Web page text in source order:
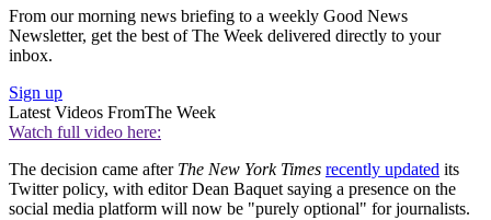
From our morning news briefing to a weekly Good News
Newsletter, get the best of The Week delivered directly to your
inbox.
Sign up
Latest Videos FromThe Week
Watch full video here:
The decision came after The New York Times recently updated its
Twitter policy, with editor Dean Baquet saying a presence on the
social media platform will now be "purely optional" for journalists.